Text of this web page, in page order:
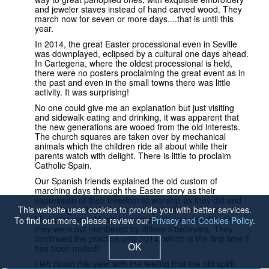
and jeweler staves instead of hand carved wood. They
march now for seven or more days....that is until this
year.
In 2014, the great Easter processional even in Seville
was downplayed, eclipsed by a cultural one days ahead.
In Cartegena, where the oldest processional is held,
there were no posters proclaiming the great event as in
the past and even in the small towns there was little
activity. It was surprising!
No one could give me an explanation but just visiting
and sidewalk eating and drinking, it was apparent that
the new generations are wooed from the old interests.
The church squares are taken over by mechanical
animals which the children ride all about while their
parents watch with delight. There is little to proclaim
Catholic Spain.
Our Spanish friends explained the old custom of
marching days through the Easter story as their
expression of their freedom to worship as they did and
according to the historians, they did this even when the
Moors became Muslims, particularly to remind them
they were out numbered by different believers. They
continued the practice until 2014, which is the first time it
has been muted!
I left Spain this year with the feeling that the old spirit
This website uses cookies to provide you with better services.
To find out more, please review ourPrivacy and Cookies Policy.
OK